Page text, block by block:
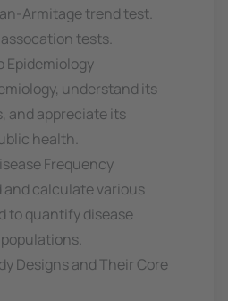
Armitage trend test.
tests.
understand its
and appreciate its
health.
Frequency
and calculate various
to quantify disease
Designs and Their Core